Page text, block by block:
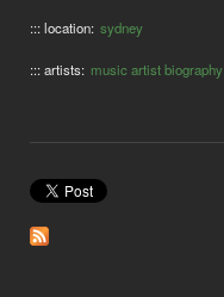
::: location: sydney
::: artists: music artist biography